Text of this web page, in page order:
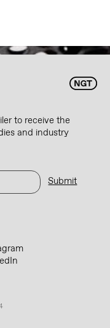
to receive the
and industry